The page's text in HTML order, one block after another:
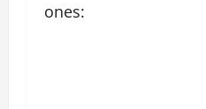
ones: